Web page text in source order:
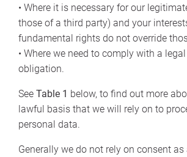
• Where it is necessary for our
those of a third party) and your
fundamental rights do not override
• Where we need to comply with a
obligation.
SeeTable 1 below, to find out more
lawful basis that we will rely on to
personal data.
Generally we do not rely on consent